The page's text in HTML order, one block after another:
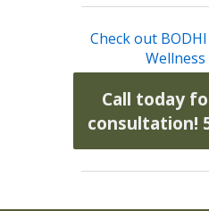
Check out
Call today
consultation!